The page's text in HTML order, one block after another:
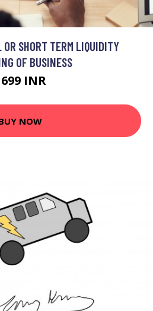
SHORT TERM LIQUIDITY
OF BUSINESS
INR
NOW